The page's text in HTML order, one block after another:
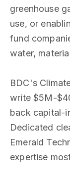
greenhouse
use, or
fund
water,
BDC's
write $5M-
back capital-
Dedicated
Emerald
expertise